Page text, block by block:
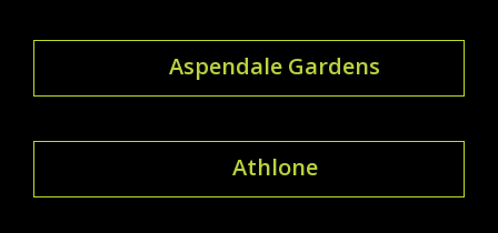
Aspendale Gardens
Athlone